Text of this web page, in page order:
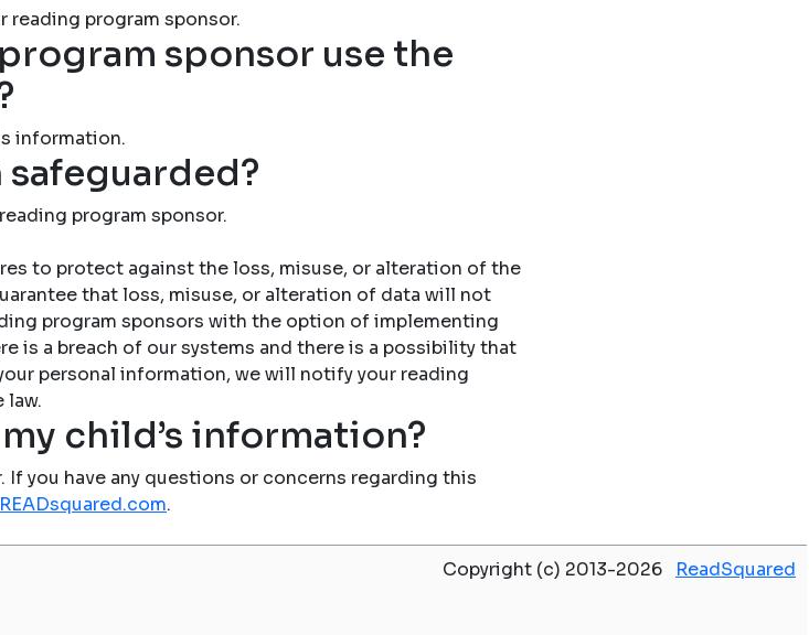
program sponsor.
sponsor use the
information.
program sponsor.
to protect against the loss, misuse, or alteration of the
that loss, misuse, or alteration of data will not
program sponsors with the option of implementing
is a breach of our systems and there is a possibility that
personal information, we will notify your reading
law.
child’s information?
you have any questions or concerns regarding this
.
Copyright (c) 2013-2026 ReadSquared